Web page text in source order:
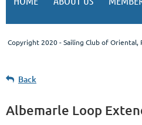
Copyright 2020 - Sailing Club of Oriental,
Back
Albemarle Loop